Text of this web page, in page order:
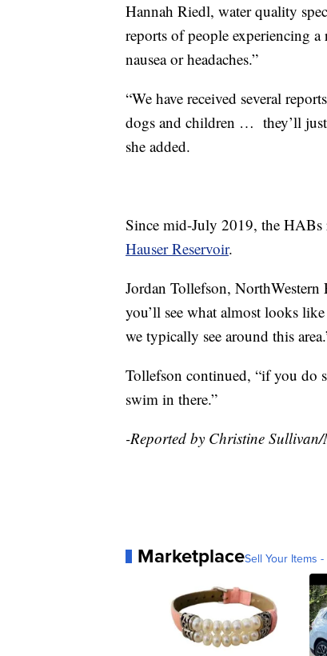
Hannah Riedl, water quality
reports of people experiencing
nausea or headaches.”
“We have received several
dogs and children … they’ll
she added.
Since mid-July 2019, the HABs
Hauser Reservoir.
Jordan Tollefson,
you’ll see what almost looks
we typically see around this
Tollefson continued, “if you do
swim in there.”
-Reported by Christine Sullivan/
MarketplaceSell Your Items